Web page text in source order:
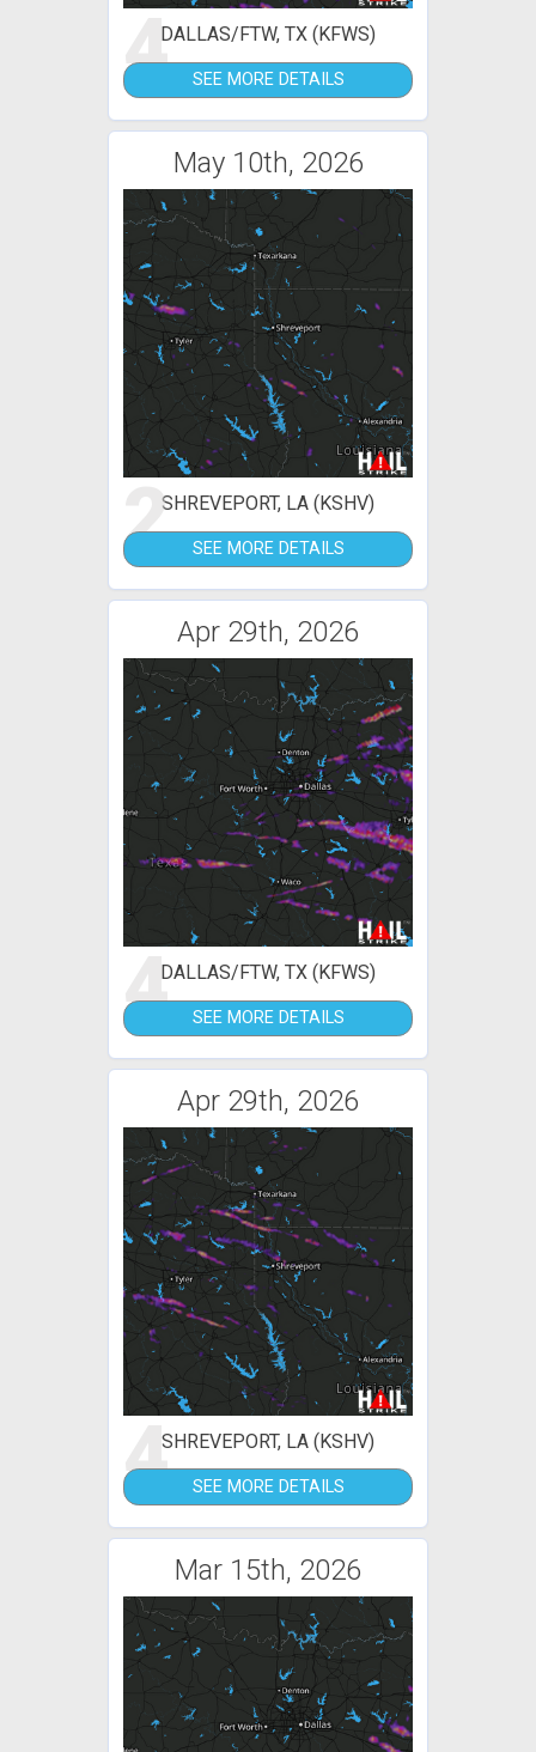
4DALLAS/FTW, TX (KFWS)
SEE MORE DETAILS
May 10th, 2026
2SHREVEPORT, LA (KSHV)
SEE MORE DETAILS
Apr 29th, 2026
4DALLAS/FTW, TX (KFWS)
SEE MORE DETAILS
Apr 29th, 2026
4SHREVEPORT, LA (KSHV)
SEE MORE DETAILS
Mar 15th, 2026